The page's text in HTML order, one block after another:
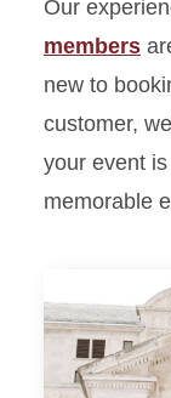
Our
members
new to
customer,
your event
memorable